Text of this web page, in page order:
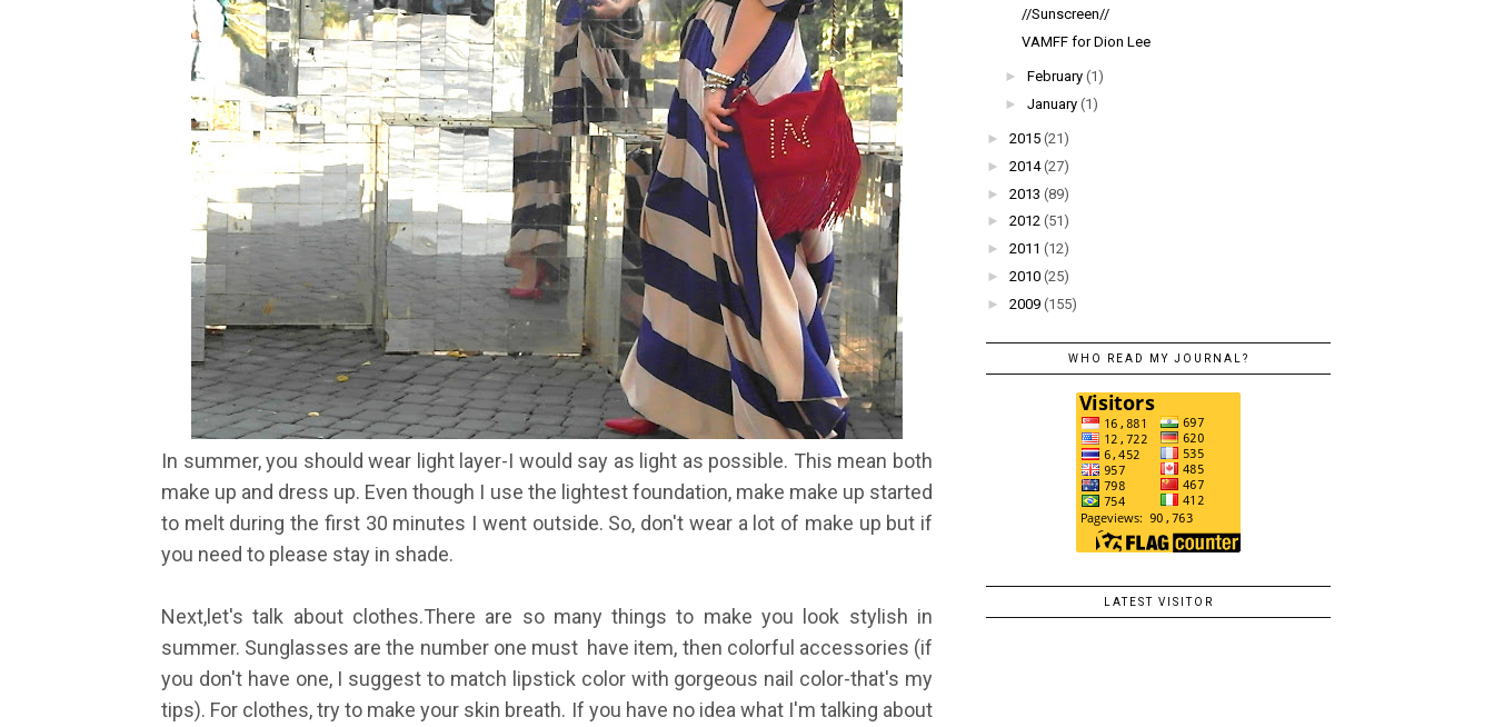
In summer, you should wear light layer-I would say as light as possible. This mean both
make up and dress up. Even though I use the lightest foundation, make make up started
to melt during the first 30 minutes I went outside. So, don't wear a lot of make up but if
you need to please stay in shade.
Next,let's talk about clothes.There are so many things to make you look stylish in
summer. Sunglasses are the number one must have item, then colorful accessories (if
you don't have one, I suggest to match lipstick color with gorgeous nail color-that's my
tips). For clothes, try to make your skin breath. If you have no idea what I'm talking about
//Sunscreen//
VAMFF for Dion Lee
► February (1)
► January (1)
► 2015 (21)
► 2014 (27)
► 2013 (89)
► 2012 (51)
► 2011 (12)
► 2010 (25)
► 2009 (155)
WHO READ MY JOURNAL?
LATEST VISITOR